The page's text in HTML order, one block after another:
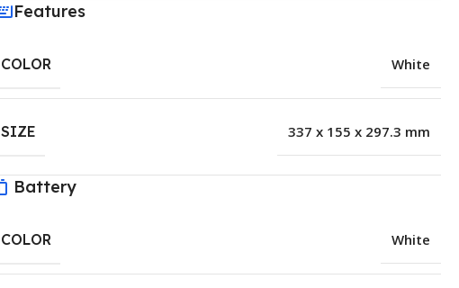
Features
COLOR White
SIZE 337 x 155 x 297.3 mm
Battery
COLOR White